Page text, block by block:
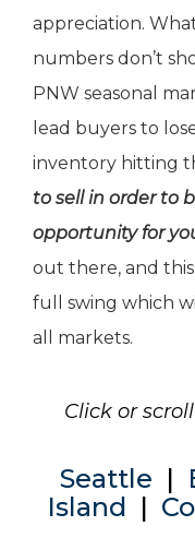
appreciation.
numbers don’t
PNW seasonal
lead buyers to
inventory hitting
to sell in order to
opportunity for
out there, and
full swing which
all markets.
Click or
Seattle |
Island |